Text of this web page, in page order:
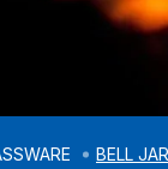
BELL